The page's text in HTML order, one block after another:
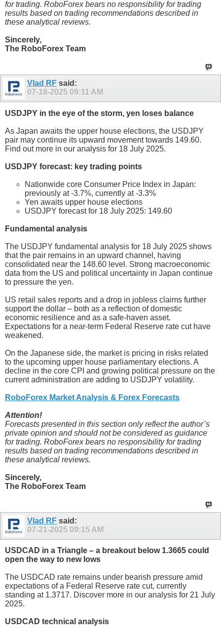
for trading. RoboForex bears no responsibility for trading
results based on trading recommendations described in
these analytical reviews.
Sincerely,
The RoboForex Team
Vlad RF said:
07-18-2025 09:11 AM
USDJPY in the eye of the storm, yen loses balance
As Japan awaits the upper house elections, the USDJPY
pair may continue its upward movement towards 149.60.
Find out more in our analysis for 18 July 2025.
USDJPY forecast: key trading points
Nationwide core Consumer Price Index in Japan:
previously at -3.7%, currently at -3.3%
Yen awaits upper house elections
USDJPY forecast for 18 July 2025: 149.60
Fundamental analysis
The USDJPY fundamental analysis for 18 July 2025 shows
that the pair remains in an upward channel, having
consolidated near the 148.60 level. Strong macroeconomic
data from the US and political uncertainty in Japan continue
to pressure the yen.
US retail sales reports and a drop in jobless claims further
support the dollar – both as a reflection of domestic
economic resilience and as a safe-haven asset.
Expectations for a near-term Federal Reserve rate cut have
weakened.
On the Japanese side, the market is pricing in risks related
to the upcoming upper house parliamentary elections. A
decline in the core CPI and growing political pressure on the
current administration are adding to USDJPY volatility.
RoboForex Market Analysis & Forex Forecasts
Attention!
Forecasts presented in this section only reflect the author’s
private opinion and should not be considered as guidance
for trading. RoboForex bears no responsibility for trading
results based on trading recommendations described in
these analytical reviews.
Sincerely,
The RoboForex Team
Vlad RF said:
07-21-2025 09:15 AM
USDCAD in a Triangle – a breakout below 1.3665 could
open the way to new lows
The USDCAD rate remains under bearish pressure amid
expectations of a Federal Reserve rate cut, currently
standing at 1.3717. Discover more in our analysis for 21 July
2025.
USDCAD technical analysis